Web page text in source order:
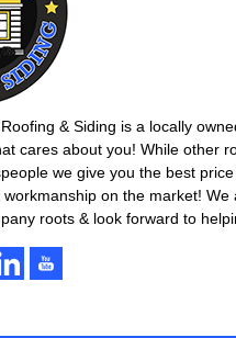
& Siding is a locally
cares about you! While other
we give you the best
on the market!
roots & look forward to